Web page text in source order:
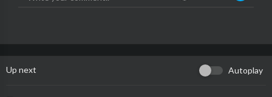
Up next Autoplay